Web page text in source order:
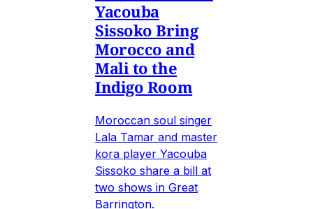
Yacouba
Sissoko Bring
Morocco and
Mali to the
Indigo Room
Moroccan soul singer
Lala Tamar and master
kora player Yacouba
Sissoko share a bill at
two shows in Great
Barrington.